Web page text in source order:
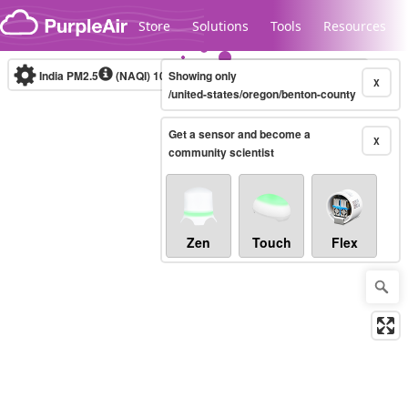
Skip to content
Store Solutions Tools Resources
Legacy...
India PM2.5 (NAQI)10-minute X
Showing only
/united-states/oregon/benton-county
X
Get a sensor and become a
community scientist
Zen Touch Flex